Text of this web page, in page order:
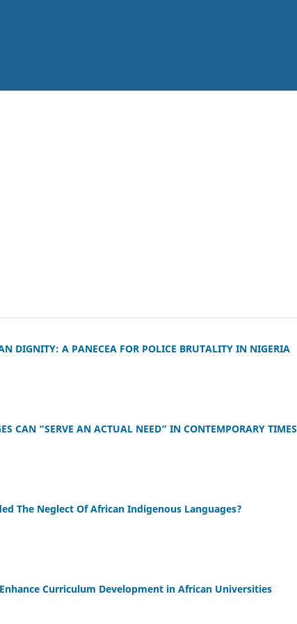
DIGNITY: A PANECEA FOR POLICE BRUTALITY IN NIGERIA
CAN “SERVE AN ACTUAL NEED” IN CONTEMPORARY TIMES
The Neglect Of African Indigenous Languages?
Curriculum Development in African Universities